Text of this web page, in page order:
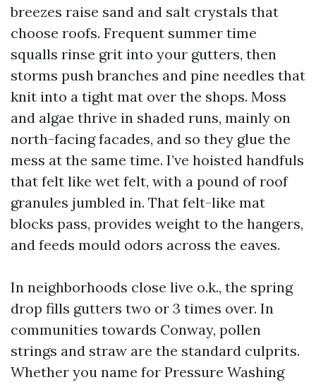
breezes raise sand and salt crystals that
choose roofs. Frequent summer time
squalls rinse grit into your gutters, then
storms push branches and pine needles that
knit into a tight mat over the shops. Moss
and algae thrive in shaded runs, mainly on
north-facing facades, and so they glue the
mess at the same time. I’ve hoisted handfuls
that felt like wet felt, with a pound of roof
granules jumbled in. That felt-like mat
blocks pass, provides weight to the hangers,
and feeds mould odors across the eaves.
In neighborhoods close live o.k., the spring
drop fills gutters two or 3 times over. In
communities towards Conway, pollen
strings and straw are the standard culprits.
Whether you name for Pressure Washing